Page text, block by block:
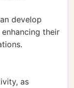
develop
their
as